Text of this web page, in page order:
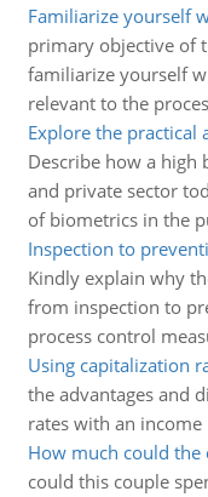
Familiarize yourself
primary objective of
familiarize yourself
relevant to the
Explore the
Describe how a high
and private sector
of biometrics in the
Inspection to
Kindly explain why
from inspection to
process control
Using capitalization
the advantages and
rates with an income
How much could the
could this couple